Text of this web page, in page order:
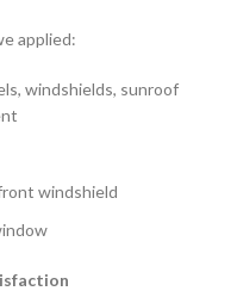
applied:
windshields, sunroof
windshield